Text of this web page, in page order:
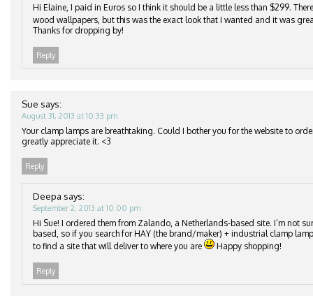
Hi Elaine, I paid in Euros so I think it should be a little less than $299.
wood wallpapers, but this was the exact look that I wanted and it was
Thanks for dropping by!
Reply
Sue says:
August 31, 2013 at 10:33 pm
Your clamp lamps are breathtaking. Could I bother you for the website to
greatly appreciate it. <3
Reply
Deepa says:
September 2, 2013 at 10:00 pm
Hi Sue! I ordered them from Zalando, a Netherlands-based site. I’m not
based, so if you search for HAY (the brand/maker) + industrial clamp
to find a site that will deliver to where you are
Happy shopping!
Reply